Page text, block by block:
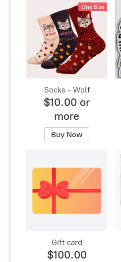
One Size
Socks - Wolf
$10.00 or
more
Buy Now
Gift card
$100.00